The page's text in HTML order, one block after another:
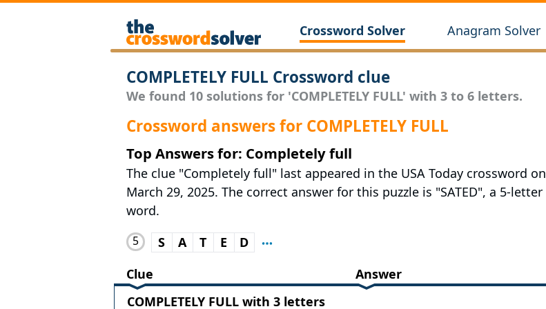
Crossword Solver Anagram Solver
COMPLETELY FULL Crossword clue
We found 10 solutions for 'COMPLETELY FULL' with 3 to 6 letters.
Crossword answers for COMPLETELY FULL
Top Answers for: Completely full
The clue "Completely full" last appeared in the USA Today crossword on
March 29, 2025. The correct answer for this puzzle is "SATED", a 5-letter
word.
5 S A T E
D
Clue
Answer
COMPLETELY FULL with 3 letters